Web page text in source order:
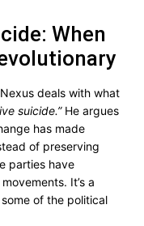
When
deals with what
suicide.”He argues
has made
of preserving
parties have
It’s a
of the political